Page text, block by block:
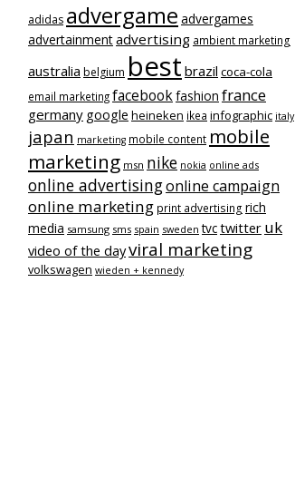
adidas advergame advergames
advertainmentadvertising ambient marketing
australia belgium best brazil coca-cola
email marketingfacebookfashion france
germany google heineken ikea infographic italy
japan marketing mobile content mobile
marketing msn nike nokia online ads
online advertisingonline campaign
online marketing print advertising rich
media samsung sms spain sweden tvctwitter uk
video of the dayviral marketing
volkswagen wieden + kennedy